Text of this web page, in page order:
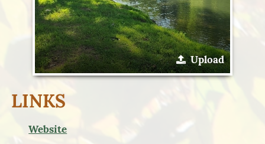
Upload
LINKS
Website